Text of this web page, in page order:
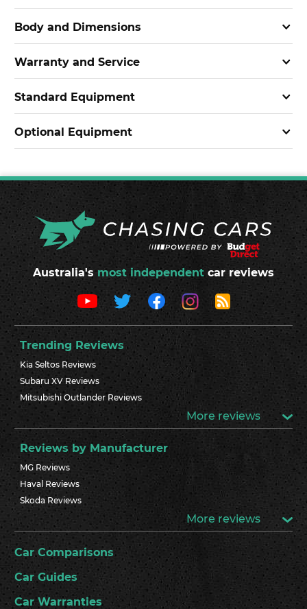
Body and Dimensions
Warranty and Service
Standard Equipment
Optional Equipment
Australia's most independent car reviews
Trending Reviews
Kia Seltos Reviews
Subaru XV Reviews
Mitsubishi Outlander Reviews
More reviews
Reviews by Manufacturer
MG Reviews
Haval Reviews
Skoda Reviews
More reviews
Car Comparisons
Car Guides
Car Warranties